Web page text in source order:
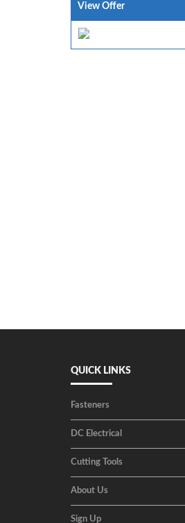
View Offer
QUICK LINKS
Fasteners
DC Electrical
Cutting Tools
About Us
Sign Up